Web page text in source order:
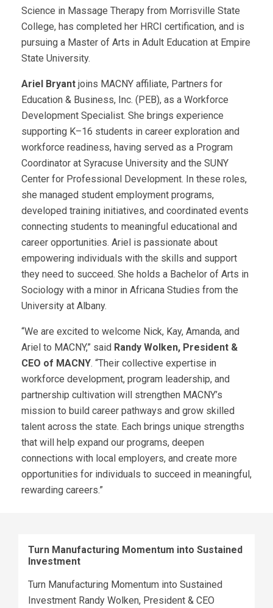
Science in Massage Therapy from Morrisville State
College, has completed her HRCI certification, and is
pursuing a Master of Arts in Adult Education at Empire
State University.
Ariel Bryant joins MACNY affiliate, Partners for
Education & Business, Inc. (PEB), as a Workforce
Development Specialist. She brings experience
supporting K–16 students in career exploration and
workforce readiness, having served as a Program
Coordinator at Syracuse University and the SUNY
Center for Professional Development. In these roles,
she managed student employment programs,
developed training initiatives, and coordinated events
connecting students to meaningful educational and
career opportunities. Ariel is passionate about
empowering individuals with the skills and support
they need to succeed. She holds a Bachelor of Arts in
Sociology with a minor in Africana Studies from the
University at Albany.
“We are excited to welcome Nick, Kay, Amanda, and
Ariel to MACNY,” said Randy Wolken, President &
CEO of MACNY. “Their collective expertise in
workforce development, program leadership, and
partnership cultivation will strengthen MACNY’s
mission to build career pathways and grow skilled
talent across the state. Each brings unique strengths
that will help expand our programs, deepen
connections with local employers, and create more
opportunities for individuals to succeed in meaningful,
rewarding careers.”
Turn Manufacturing Momentum into Sustained
Investment
Turn Manufacturing Momentum into Sustained
Investment Randy Wolken, President & CEO